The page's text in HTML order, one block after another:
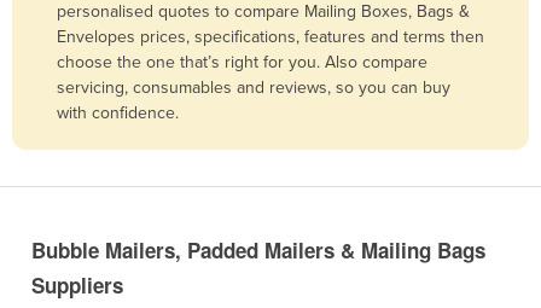
Bolivia
Bosnia and Herzegovina
Botswana
Burkina Faso
Burma
personalised quotes to compare Mailing Boxes, Bags &
Envelopes prices, specifications, features and terms then
choose the one that’s right for you. Also compare
servicing, consumables and reviews, so you can buy
with confidence.
Bubble Mailers, Padded Mailers & Mailing Bags
Suppliers